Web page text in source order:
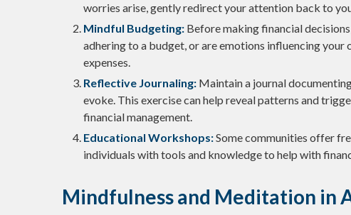
worries arise, gently redirect your attention back to
Mindful Budgeting: Before making financial
adhering to a budget, or are emotions influencing your
expenses.
Reflective Journaling: Maintain a journal
evoke. This exercise can help reveal patterns and
financial management.
Educational Workshops:Some communities offer
individuals with tools and knowledge to help with
Mindfulness and Meditation in